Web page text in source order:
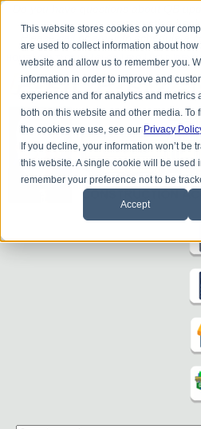
This website stores cookies on your
are used to collect information about
website and allow us to remember you.
information in order to improve and
experience and for analytics and metrics
both on this website and other media. To
the cookies we use, see our Privacy
If you decline, your information won’t be
this website. A single cookie will be used
remember your preference not to be
Accept
have questions about QB
construction
to schedule a
| CONTACT US BLOG HELP SEND